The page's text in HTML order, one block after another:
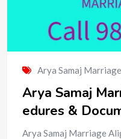
Arya Samaj Marriage
Arya Samaj
edures &
Arya Samaj Marriage